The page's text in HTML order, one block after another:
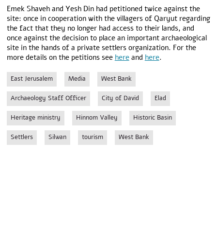
Emek Shaveh and Yesh Din had petitioned twice against the
site: once in cooperation with the villagers of Qaryut regarding
the fact that they no longer had access to their lands, and
once against the decision to place an important archaeological
site in the hands of a private settlers organization. For the
more details on the petitions see hereand here.
East Jerusalem Media West Bank
Archaeology Staff Officer City of David Elad
Heritage ministry Hinnom Valley Historic Basin
Settlers Silwan tourism West Bank